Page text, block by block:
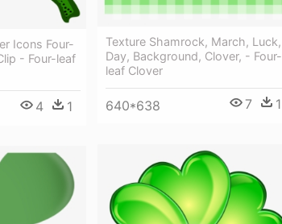
Icons Four-
- Four-leaf
4 1
Texture Shamrock, March, Luck,
Day, Background, Clover, - Four-
leaf Clover
640*638 7 1